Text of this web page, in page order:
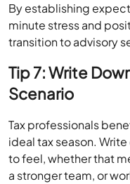
By establishing
minute stress and
transition to advisory
Tip 7: Write
Scenario
Tax professionals
ideal tax season.
to feel, whether that
a stronger team, or